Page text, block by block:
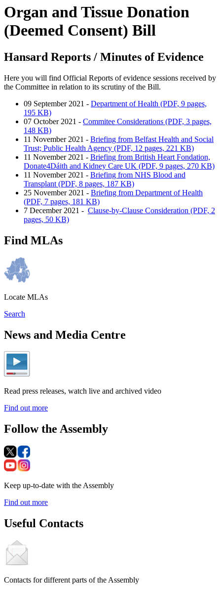
Organ and Tissue Donation
(Deemed Consent) Bill
Hansard Reports / Minutes of Evidence
Here you will find Official Reports of evidence sessions received by
the Committee in relation to its scrutiny of the Bill.
09 September 2021 - Department of Health (PDF, 9 pages,
195 KB)
07 October 2021 - Commitee Considerations (PDF, 3 pages,
148 KB)
11 November 2021 - Briefing from Belfast Health and Social
Trust; Public Health Agency (PDF, 12 pages, 221 KB)
11 November 2021 - Briefing from British Heart Fondation,
Donate4Dáith and Kidney Care UK (PDF, 9 pages, 270 KB)
11 November 2021 - Briefing from NHS Blood and
Transplant (PDF, 8 pages, 187 KB)
25 November 2021 - Briefing from Department of Health
(PDF, 7 pages, 181 KB)
7 December 2021 - Clause-by-Clause Consideration (PDF, 2
pages, 50 KB)
Find MLAs
Locate MLAs
Search
News and Media Centre
Read press releases, watch live and archived video
Find out more
Follow the Assembly
Keep up-to-date with the Assembly
Find out more
Useful Contacts
Contacts for different parts of the Assembly